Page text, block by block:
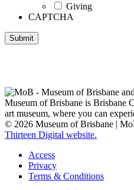
Giving
CAPTCHA
Submit
Museum of Brisbane is Brisbane
art museum, where you can
© 2026 Museum of Brisbane |
Thirteen Digital website.
Access
Privacy
Terms & Conditions